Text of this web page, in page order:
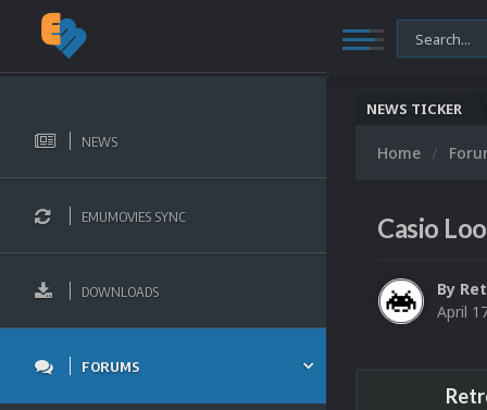
NEWS
EMUMOVIES SYNC
DOWNLOADS
FORUMS
NEWS TICKER
Home
Casio
By
April